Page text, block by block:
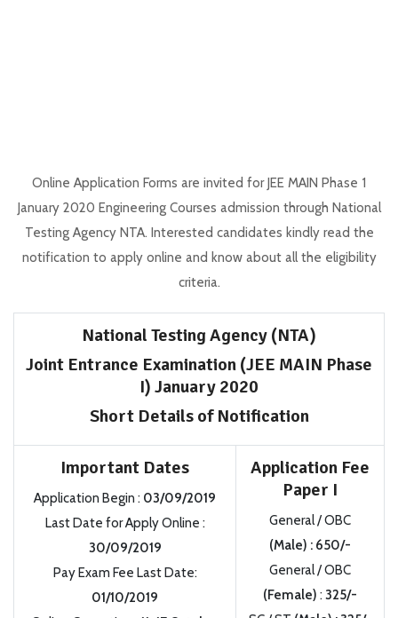
Online Application Forms are invited for JEE MAIN Phase 1
January 2020 Engineering Courses admission through National
Testing Agency NTA. Interested candidates kindly read the
notification to apply online and know about all the eligibility
criteria.
National Testing Agency (NTA)
Joint Entrance Examination (JEE MAIN Phase
I) January 2020
Short Details of Notification
Important Dates
Application Begin : 03/09/2019
Last Date for Apply Online :
30/09/2019
Pay Exam Fee Last Date:
01/10/2019
Application Fee
Paper I
General / OBC
(Male) : 650/-
General / OBC
(Female) : 325/-